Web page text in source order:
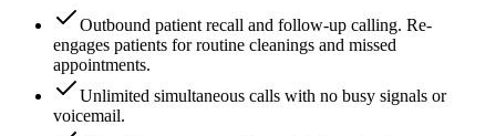
Outbound patient recall and follow-up calling. Re-
engages patients for routine cleanings and missed
appointments.
Unlimited simultaneous calls with no busy signals or
voicemail.